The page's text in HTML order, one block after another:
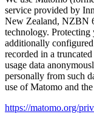
service provided by
New Zealand, NZBN
technology. Protecting
additionally
recorded in a
usage data
personally from such
use of Matomo and
https://matomo.org/